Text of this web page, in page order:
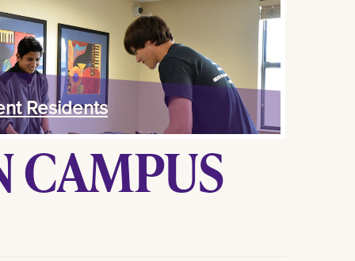
Residents
CAMPUS